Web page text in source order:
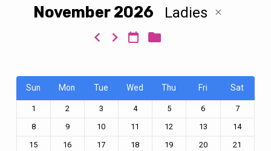
November 2026 Ladies
Sun Mon Tue Wed Thu Fri Sat
1 2 3 4 5 6
7
8
9 10 11 12 13
14
15
16 17 18 19 20
21